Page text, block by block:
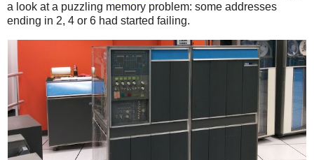
a look at a puzzling memory problem: some addresses
ending in 2, 4 or 6 had started failing.